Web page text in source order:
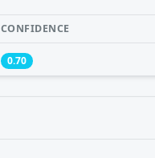
CONFIDENCE
0.70